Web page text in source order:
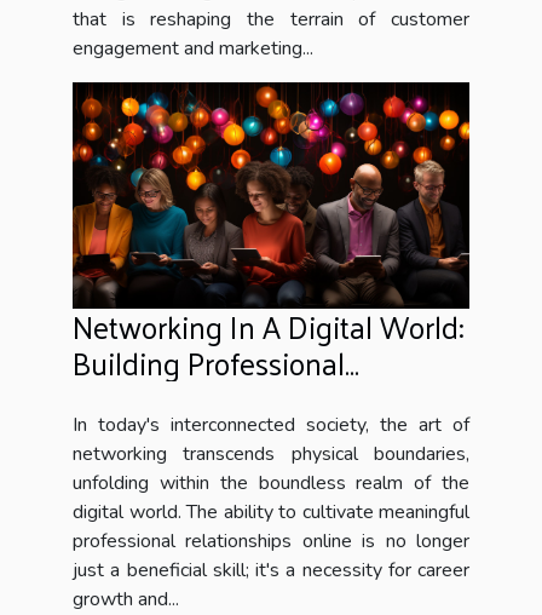
that is reshaping the terrain of customer
engagement and marketing...
Networking In A Digital World:
Building Professional
Relationships Online
In today's interconnected society, the art of
networking transcends physical boundaries,
unfolding within the boundless realm of the
digital world. The ability to cultivate meaningful
professional relationships online is no longer
just a beneficial skill; it's a necessity for career
growth and...